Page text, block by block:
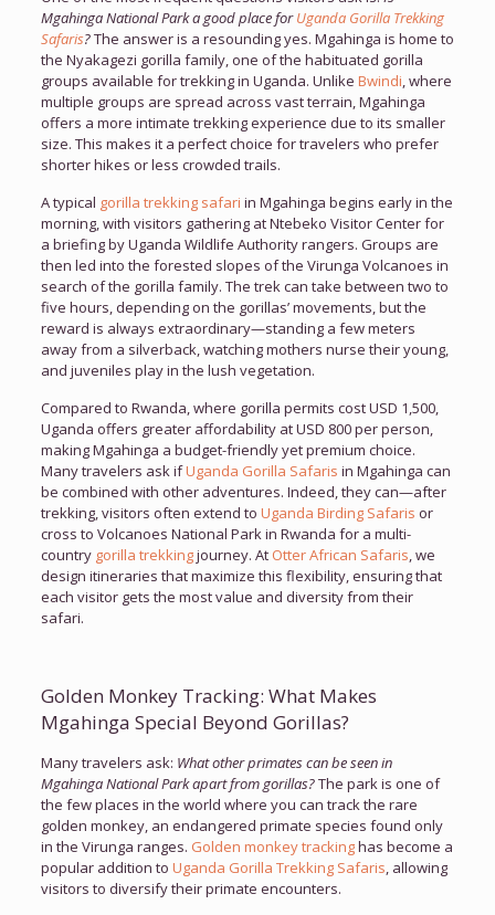
Mgahinga National Park a good place forUganda Gorilla Trekking
Safaris?The answer is a resounding yes. Mgahinga is home to
the Nyakagezi gorilla family, one of the habituated gorilla
groups available for trekking in Uganda. Unlike Bwindi, where
multiple groups are spread across vast terrain, Mgahinga
offers a more intimate trekking experience due to its smaller
size. This makes it a perfect choice for travelers who prefer
shorter hikes or less crowded trails.
A typical gorilla trekking safari in Mgahinga begins early in the
morning, with visitors gathering at Ntebeko Visitor Center for
a briefing by Uganda Wildlife Authority rangers. Groups are
then led into the forested slopes of the Virunga Volcanoes in
search of the gorilla family. The trek can take between two to
five hours, depending on the gorillas’ movements, but the
reward is always extraordinary—standing a few meters
away from a silverback, watching mothers nurse their young,
and juveniles play in the lush vegetation.
Compared to Rwanda, where gorilla permits cost USD 1,500,
Uganda offers greater affordability at USD 800 per person,
making Mgahinga a budget-friendly yet premium choice.
Many travelers ask ifUganda Gorilla Safaris in Mgahinga can
be combined with other adventures. Indeed, they can—after
trekking, visitors often extend to Uganda Birding Safaris or
cross to Volcanoes National Park in Rwanda for a multi-
country gorilla trekkingjourney. At Otter African Safaris, we
design itineraries that maximize this flexibility, ensuring that
each visitor gets the most value and diversity from their
safari.
Golden Monkey Tracking: What Makes
Mgahinga Special Beyond Gorillas?
Many travelers ask: What other primates can be seen in
Mgahinga National Park apart from gorillas?The park is one of
the few places in the world where you can track the rare
golden monkey, an endangered primate species found only
in the Virunga ranges. Golden monkey trackinghas become a
popular addition to Uganda Gorilla Trekking Safaris, allowing
visitors to diversify their primate encounters.